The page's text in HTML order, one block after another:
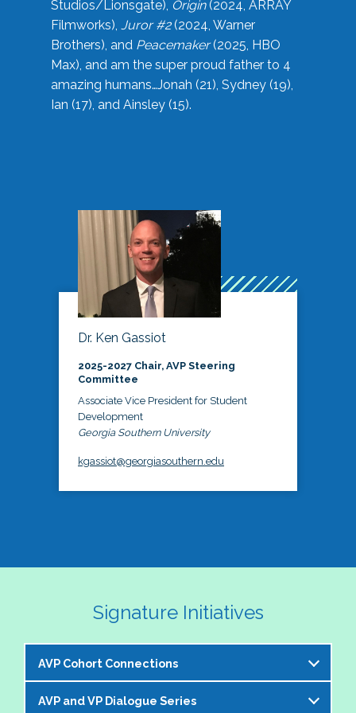
Studios/Lionsgate), Origin(2024, ARRAY
Filmworks), Juror #2(2024, Warner
Brothers), and Peacemaker(2025, HBO
Max), and am the super proud father to 4
amazing humans…Jonah (21), Sydney (19),
Ian (17), and Ainsley (15).
Dr. Ken Gassiot
2025-2027 Chair, AVP Steering
Committee
Associate Vice President for Student
Development
Georgia Southern University
kgassiot@georgiasouthern.edu
Signature Initiatives
AVP Cohort Connections
The NASPA AVP Steering Committee is excited to
AVP and VP Dialogue Series